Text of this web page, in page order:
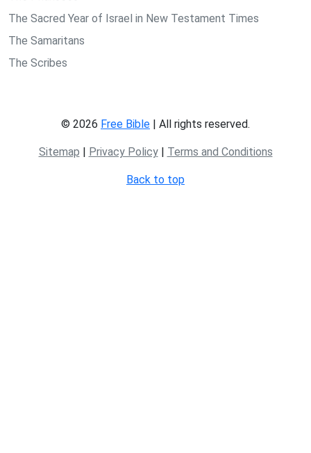
The Sacred Year of Israel in New Testament Times
The Samaritans
The Scribes
© 2026 Free Bible | All rights reserved.
Sitemap Privacy Policy| Terms and Conditions
Back to top